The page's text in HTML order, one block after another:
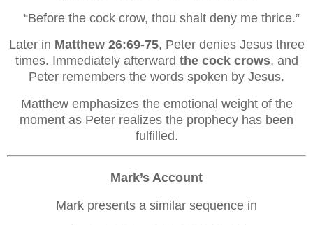
“Before the cock crow, thou shalt deny me thrice.”
Later in Matthew 26:69-75, Peter denies Jesus three
times. Immediately afterward the cock crows, and
Peter remembers the words spoken by Jesus.
Matthew emphasizes the emotional weight of the
moment as Peter realizes the prophecy has been
fulfilled.
Mark’s Account
Mark presents a similar sequence in